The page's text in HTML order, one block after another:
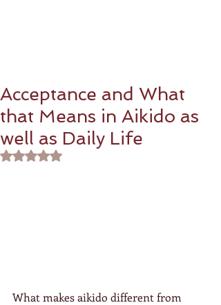
Acceptance and What
that Means in Aikido as
well as Daily Life
Rated NaN out of 5 stars.
What makes aikido different from